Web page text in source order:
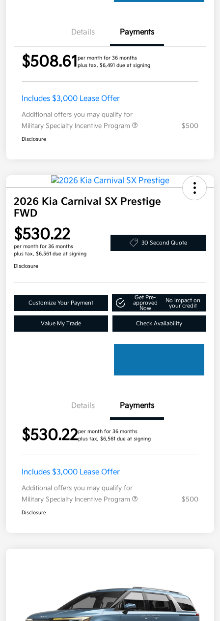
Details Payments
$508.61per month for 36 months
plus tax, $6,491 due at signing
Includes $3,000 Lease Offer
Additional offers you may qualify for
Military Specialty Incentive Program
$500
Disclosure
2026 Kia Carnival SX Prestige
FWD
$530.22
per month for 36 months
plus tax, $6,561 due at signing
30 Second Quote
Disclosure
Customize Your Payment
Get Pre-
approved
Now
No impact on
your credit
Value My Trade Check Availability
Details Payments
$530.22per month for 36 months
plus tax, $6,561 due at signing
Includes $3,000 Lease Offer
Additional offers you may qualify for
Military Specialty Incentive Program
$500
Disclosure